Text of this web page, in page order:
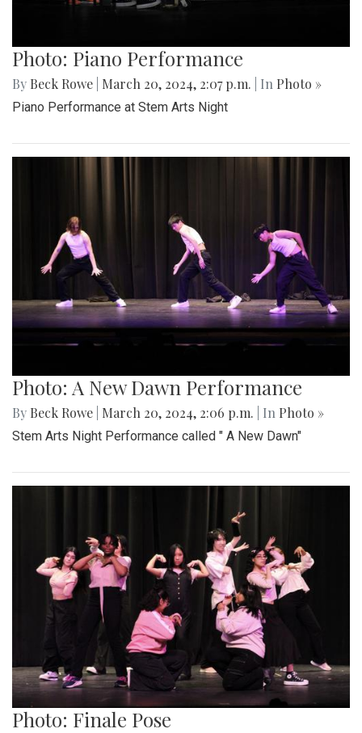
Photo: Piano Performance
By Beck Rowe March 20, 2024, 2:07 p.m. | In Photo »
Piano Performance at Stem Arts Night
Photo: A New Dawn Performance
By Beck Rowe March 20, 2024, 2:06 p.m. | In Photo »
Stem Arts Night Performance called " A New Dawn"
Photo: Finale Pose